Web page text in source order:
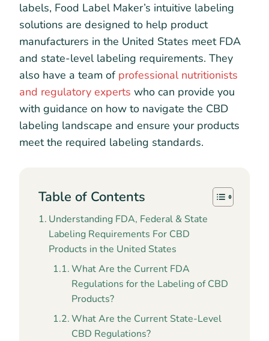
labels, Food Label Maker’s intuitive labeling
solutions are designed to help product
manufacturers in the United States meet FDA
and state-level labeling requirements. They
also have a team of professional nutritionists
and regulatory experts who can provide you
with guidance on how to navigate the CBD
labeling landscape and ensure your products
meet the required labeling standards.
Table of Contents
Understanding FDA, Federal & State
Labeling Requirements For CBD
Products in the United States
What Are the Current FDA
Regulations for the Labeling of CBD
Products?
What Are the Current State-Level
CBD Regulations?